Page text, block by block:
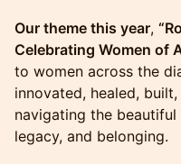
Our theme this year,
Celebrating Women of
to women across the
innovated, healed,
navigating the
legacy, and belonging.